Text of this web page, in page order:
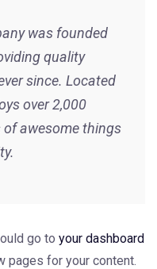
was founded
quality
since. Located
over 2,000
of awesome things
go to your dashboard
pages for your content.